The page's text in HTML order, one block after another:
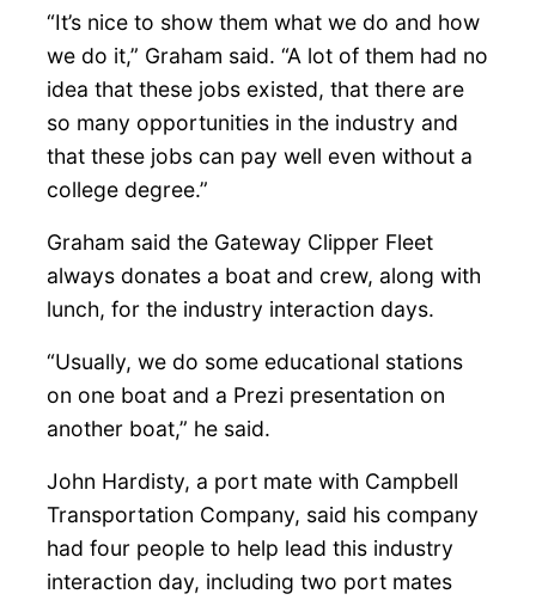
“It’s nice to show them what we do and how
we do it,” Graham said. “A lot of them had no
idea that these jobs existed, that there are
so many opportunities in the industry and
that these jobs can pay well even without a
college degree.”
Graham said the Gateway Clipper Fleet
always donates a boat and crew, along with
lunch, for the industry interaction days.
“Usually, we do some educational stations
on one boat and a Prezi presentation on
another boat,” he said.
John Hardisty, a port mate with Campbell
Transportation Company, said his company
had four people to help lead this industry
interaction day, including two port mates